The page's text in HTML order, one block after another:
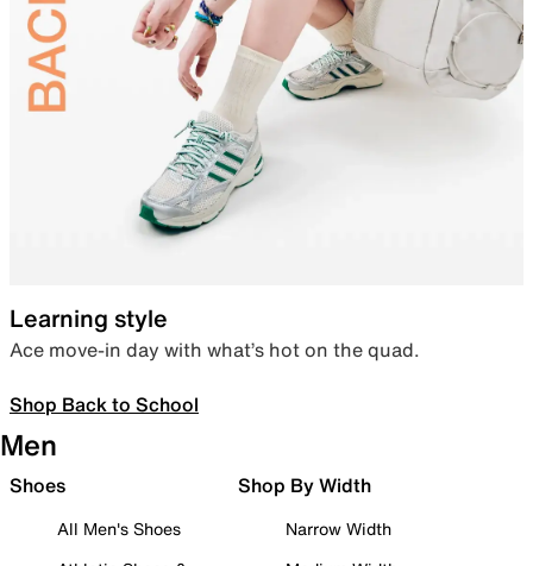
Learning style
Ace move-in day with what’s hot on the quad.
Shop Back to School
Men
Shoes
All Men's Shoes
Shop By Width
Narrow Width